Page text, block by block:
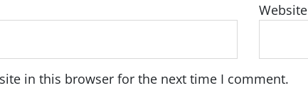
Website
in this browser for the next time I comment.